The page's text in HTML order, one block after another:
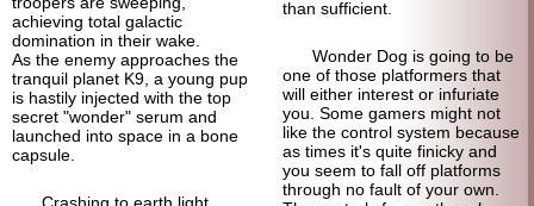
achieving total galactic
domination in their wake.
As the enemy approaches the
tranquil planet K9, a young pup
is hastily injected with the top
secret "wonder" serum and
launched into space in a bone
capsule.
than sufficient.
Wonder Dog is going to be
one of those platformers that
will either interest or infuriate
you. Some gamers might not
like the control system because
as times it's quite finicky and
you seem to fall off platforms
through no fault of your own.